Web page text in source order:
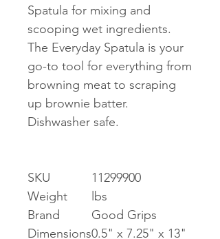
Spatula for mixing and
scooping wet ingredients.
The Everyday Spatula is your
go-to tool for everything from
browning meat to scraping
up brownie batter.
Dishwasher safe.
SKU
11299900
Weight
lbs
Brand
Good Grips
Dimensions0.5" x 7.25" x 13"